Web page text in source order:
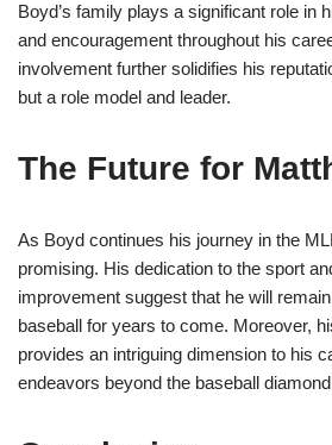
Boyd’s family plays a significant role in
and encouragement throughout his
involvement further solidifies his
but a role model and leader.
The Future for
As Boyd continues his journey in the
promising. His dedication to the sport
improvement suggest that he will
baseball for years to come. Moreover,
provides an intriguing dimension to his
endeavors beyond the baseball